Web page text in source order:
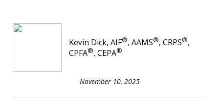
Kevin Dick, AIF®, AAMS®, CRPS®,
CPFA®, CEPA®
November 10, 2025